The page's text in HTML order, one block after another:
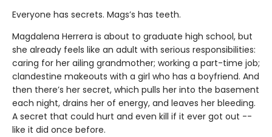
Everyone has secrets. Mags’s has teeth.
Magdalena Herrera is about to graduate high school, but
she already feels like an adult with serious responsibilities:
caring for her ailing grandmother; working a part-time job;
clandestine makeouts with a girl who has a boyfriend. And
then there’s her secret, which pulls her into the basement
each night, drains her of energy, and leaves her bleeding.
A secret that could hurt and even kill if it ever got out --
like it did once before.